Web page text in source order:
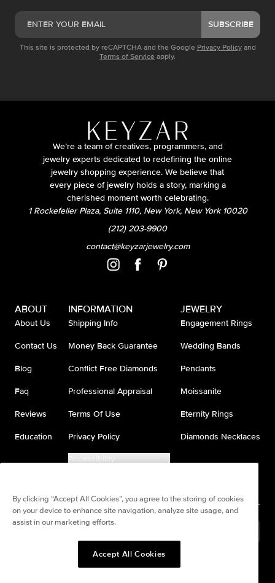
SUBSCRIBE
This site is protected by reCAPTCHA and the Google Privacy Policy and
Terms of Service apply.
We’re a team of creatives, programmers, and
jewelry experts dedicated to redefining the online
jewelry shopping experience. We believe that
every piece of jewelry holds a story, marking a
cherished moment worth celebrating.
1 Rockefeller Plaza, Suite 1110, New York, New York 10020
(212) 203-9900
contact@keyzarjewelry.com
ABOUT
About Us
Contact Us
Blog
Faq
Reviews
Education
INFORMATION
Shipping Info
Money Back Guarantee
Conflict Free Diamonds
Professional Appraisal
Terms Of Use
Privacy Policy
Accessibility
JEWELRY
Engagement Rings
Wedding Bands
Pendants
Moissanite
Eternity Rings
Diamonds Necklaces
By clicking “Accept All Cookies”, you agree to the storing of cookies
on your device to enhance site navigation, analyze site usage, and
assist in our marketing efforts.
Accept All Cookies